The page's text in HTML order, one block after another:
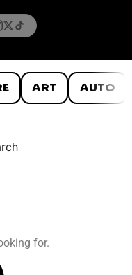
ART AUTO
for.